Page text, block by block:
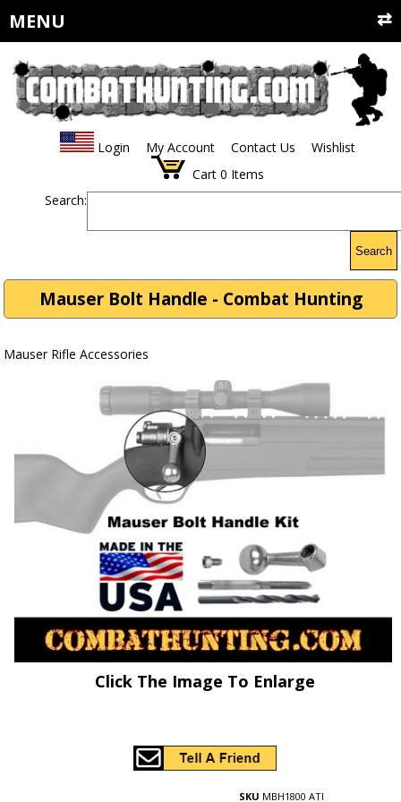
MENU
Login My Account Contact Us
Wishlist
Cart 0 Items
Search:
Search
Mauser Bolt Handle - Combat Hunting
Mauser Rifle Accessories
Click The Image To Enlarge
SKU MBH1800 ATI